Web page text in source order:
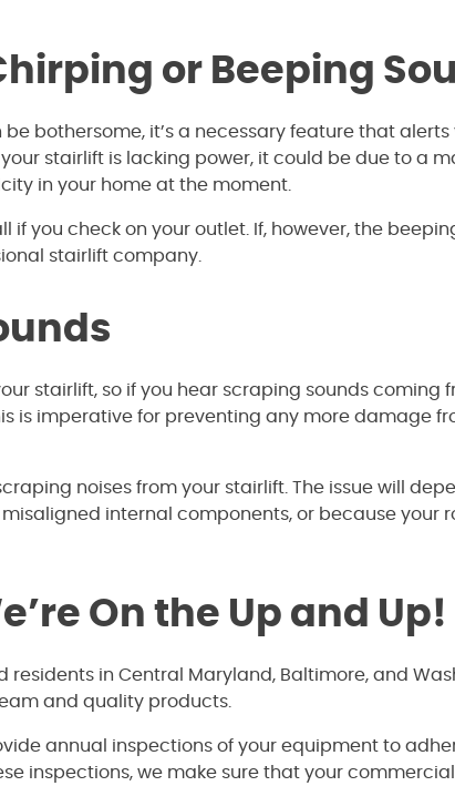
or Beeping
bothersome, it’s a necessary feature that alerts
stairlift is lacking power, it could be due to a
in your home at the moment.
you check on your outlet. If, however, the beeping
stairlift company.
stairlift, so if you hear scraping sounds coming
is imperative for preventing any more damage
noises from your stairlift. The issue will
internal components, or because your
On the Up and Up!
residents in Central Maryland, Baltimore, and
and quality products.
annual inspections of your equipment to
inspections, we make sure that your